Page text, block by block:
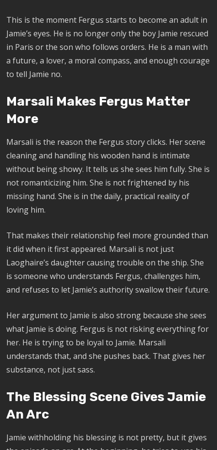
This is the moment Fergus starts to become an adult in
Jamie’s eyes. He is no longer only the boy Jamie rescued
in Paris or the son who follows orders. He is a man with
a future, a lover, a moral compass, and enough courage
to tell Jamie no.
Marsali Makes Fergus Matter
More
Marsali is the reason the Fergus story clicks. Her scene
cleaning and handling his wooden hand is intimate
without being showy. It tells us she sees him fully. She is
not romanticizing him. She is not frightened by his
missing hand. She is in the daily, practical reality of
loving him.
That makes their relationship feel more grounded than
it did when it first appeared. Marsali is not just
Laoghaire’s daughter causing trouble on the ship. She
is someone who understands Fergus, challenges him,
and refuses to let Jamie’s authority swallow their future.
Her argument to Jamie is also strong because she sees
what Jamie is doing. Fergus is not risking everything for
her. He is trying to be loyal to Jamie. Marsali
understands that, and she pushes back. That gives her
substance, not just sass.
The Blessing Scene Gives Jamie
An Arc
Jamie withholding his blessing is not pretty, but it gives